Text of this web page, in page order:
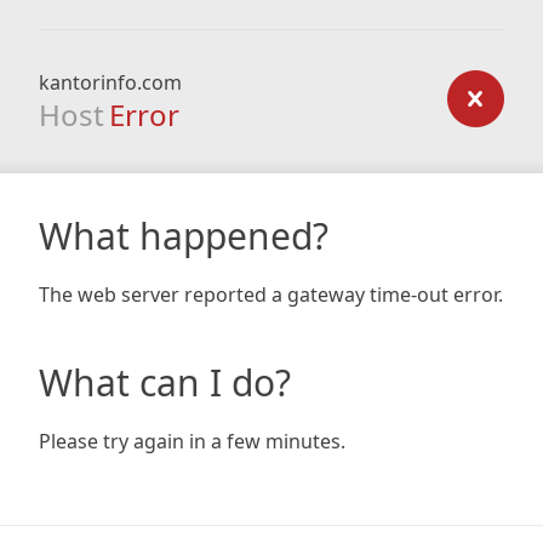
kantorinfo.com
Host Error
What happened?
The web server reported a gateway time-out error.
What can I do?
Please try again in a few minutes.